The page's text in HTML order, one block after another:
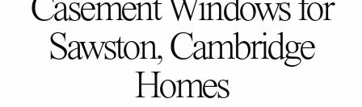
Casement Windows for
Sawston, Cambridge
Homes